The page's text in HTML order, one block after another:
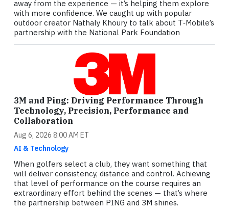
away from the experience — it’s helping them explore
with more confidence. We caught up with popular
outdoor creator Nathaly Khoury to talk about T‑Mobile’s
partnership with the National Park Foundation
3M and Ping: Driving Performance Through
Technology, Precision, Performance and
Collaboration
Aug 6, 2026 8:00 AM ET
AI & Technology
When golfers select a club, they want something that
will deliver consistency, distance and control. Achieving
that level of performance on the course requires an
extraordinary effort behind the scenes — that’s where
the partnership between PING and 3M shines.